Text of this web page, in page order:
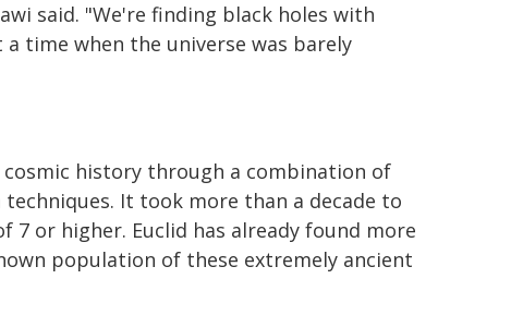
said. "We're finding black holes with
time when the universe was barely
history through a combination of
It took more than a decade to
or higher. Euclid has already found more
population of these extremely ancient